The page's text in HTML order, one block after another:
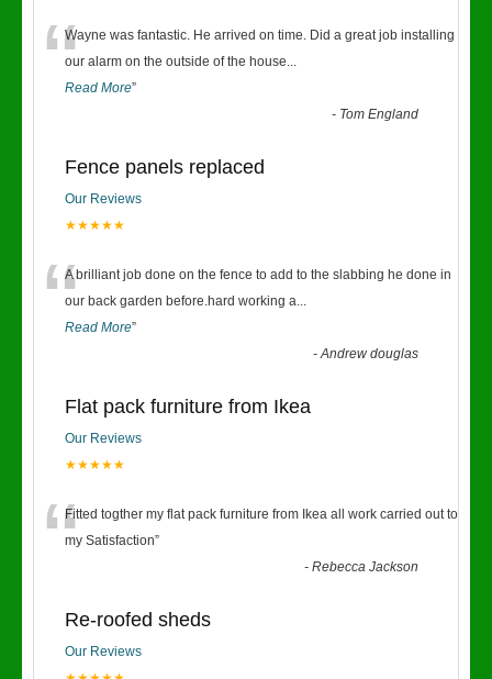
“Wayne was fantastic. He arrived on time. Did a great job installing
our alarm on the outside of the house...
Read More”
- Tom England
Fence panels replaced
Our Reviews
★★★★★
“A brilliant job done on the fence to add to the slabbing he done in
our back garden before.hard working a...
Read More”
-Andrew douglas
Flat pack furniture from Ikea
Our Reviews
★★★★★
“Fitted togther my flat pack furniture from Ikea all work carried out to
my Satisfaction”
-Rebecca Jackson
Re-roofed sheds
Our Reviews